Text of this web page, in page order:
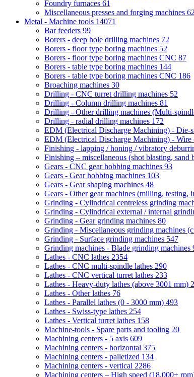
Foundry furnaces 61
Miscellaneous presses and forging machines
Metal - Machine tools 14071
Bar feeders 99
Borers - deep hole drilling machines 72
Borers - floor type boring machines 52
Borers - floor type boring machines CNC 87
Borers - table type boring machines 144
Borers - table type boring machines CNC 186
Broaching machines 30
Drilling - CNC turret drilling machines 52
Drilling - Column drilling machines 81
Drilling - Other drilling machines (Multi-
Drilling - radial drilling machines 172
EDM (Electrical Discharge Machining) - Die-
EDM (Electrical Discharge Machining) -
Finishing - lapping / honing / vibratory
Finishing – miscellaneous (shot blasting,
Gears - CNC gear hobbing machines 93
Gears - Gear hobbing machines 103
Gears - Gear shaping machines 48
Gears - Other gear machines (milling, testing,
Grinding - Cylindrical centreless grinding
Grinding - Cylindrical external / internal
Grinding - Gear grinding machines 80
Grinding - Miscellaneous grinding machines
Grinding - Surface grinding machines 547
Grinding machines - Blade grinding machines
Lathes - CNC lathes 2354
Lathes - CNC multi-spindle lathes 290
Lathes - CNC vertical turret lathes 233
Lathes - Heavy-duty lathes (above 3001 mm)
Lathes - Other lathes 76
Lathes - Parallel lathes (0 - 3000 mm) 493
Lathes - Swiss-type lathes 254
Lathes - Vertical turret lathes 158
Machine-tools - Spare parts and tooling 20
Machining centers - 5 axis 609
Machining centers - horizontal 375
Machining centers - palletized 134
Machining centers - vertical 2286
Machining centers – High speed (18,000+